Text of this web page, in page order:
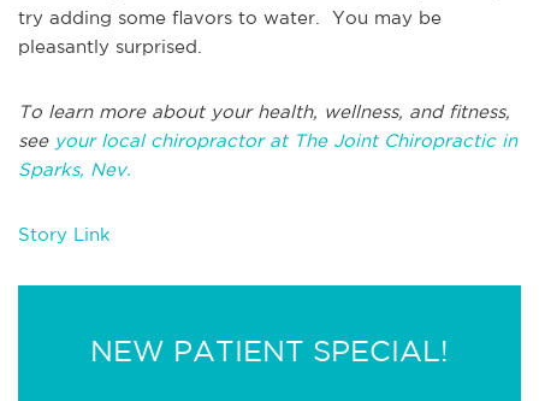
try adding some flavors to water. You may be
pleasantly surprised.
To learn more about your health, wellness, and fitness,
see your local chiropractor at The Joint Chiropractic in
Sparks, Nev.
Story Link
NEW PATIENT SPECIAL!